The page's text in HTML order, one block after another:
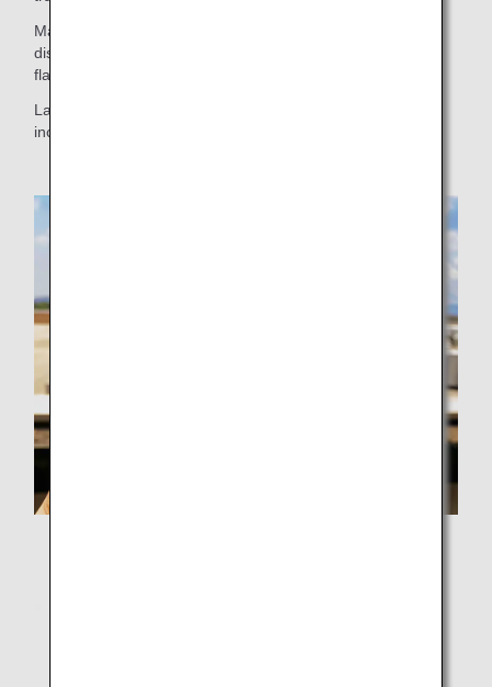
Made with eggs from Sera Town, the mayonnaise has a
distinctive taste that combines refreshing acidity with rich
flavor, and has received praise from many customers.
Launched on August 1, 2025, it is now available in an
increasing number of shops.